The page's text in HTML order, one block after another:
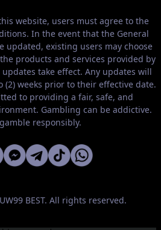
website, users must agree to the
In the event that the General
updated, existing users may choose
products and services provided by
take effect. Any updates will
(2) weeks prior to their effective date.
to providing a fair, safe, and
Gambling can be addictive.
responsibly.
BEST. All rights reserved.